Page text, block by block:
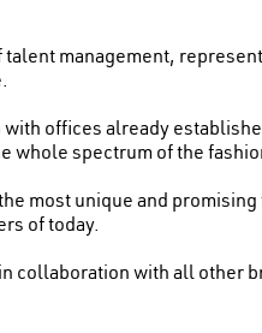
talent management,
offices already
whole spectrum of the
most unique and
of today.
collaboration with all other